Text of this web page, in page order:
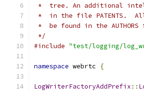
*  tree. An additional
*  in the file PATENTS.
*  be found in the
*/
#include "test/logging/
namespace webrtc {
LogWriterFactoryAddPrefix ::